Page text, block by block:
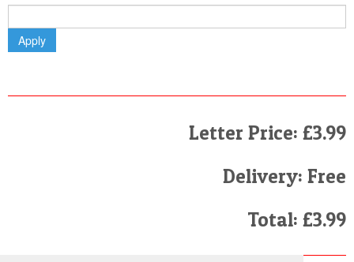
Letter Price: £3.99
Delivery: Free
Total: £3.99